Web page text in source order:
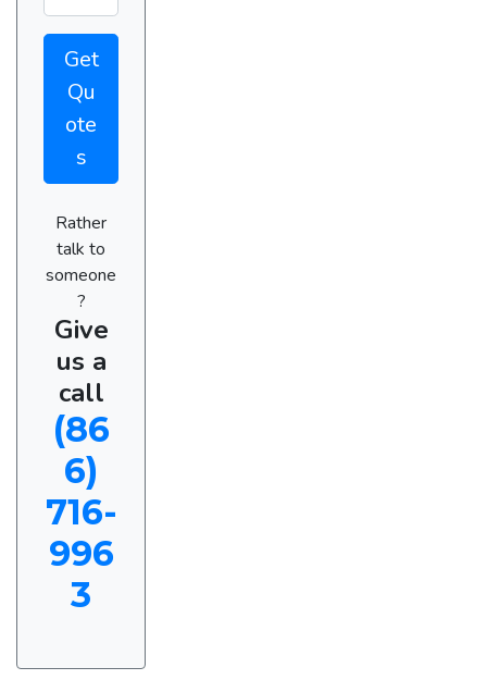
Get
Qu
ote
s
Rather
talk to
someone
?
Give
us a
call
(86
6)
716-
996
3